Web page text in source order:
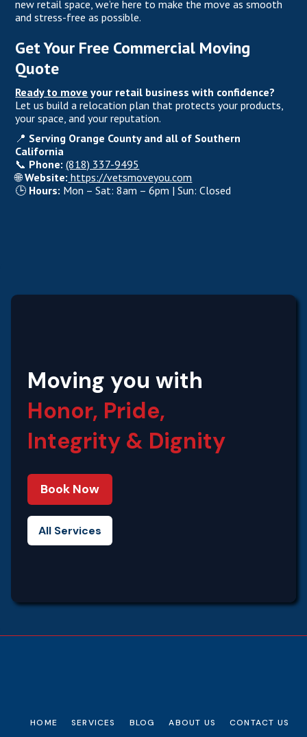
new retail space, we’re here to make the move as smooth
and stress-free as possible.
Get Your Free Commercial Moving
Quote
Ready to move your retail business with confidence?
Let us build a relocation plan that protects your products,
your space, and your reputation.
📍 Serving Orange County and all of Southern
California
📞 Phone: (818) 337-9495
🌐Website: https://vetsmoveyou.com
🕒 Hours: Mon – Sat: 8am – 6pm | Sun: Closed
Moving you with
Honor, Pride,
Integrity‍ & Dignity
Book Now
All Services
HOME SERVICES BLOG ABOUT US CONTACT US